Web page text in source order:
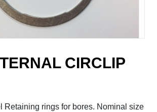
CIRCLIP
Retaining rings for bores. Nominal size